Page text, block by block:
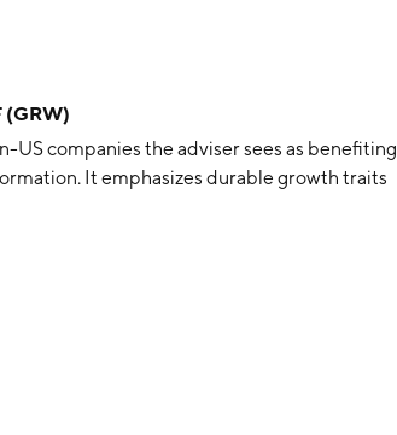
(GRW)
US companies the adviser sees as benefiting
It emphasizes durable growth traits